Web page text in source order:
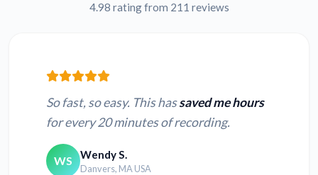
4.98 rating from 211 reviews
So fast, so easy. This hassaved me hours
for every 20 minutes of recording.
WS Wendy S.
Danvers, MA USA